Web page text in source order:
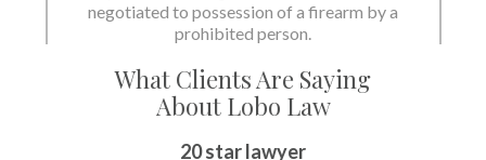
State dismissed the charges.
What Clients Are Saying
About Lobo Law
20 star lawyer
Peace of Mind